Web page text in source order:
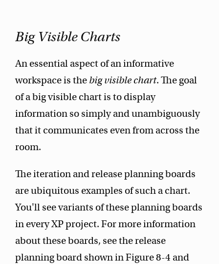
Big Visible Charts
An essential aspect of an informative
workspace is the big visible chart. The goal
of a big visible chart is to display
information so simply and unambiguously
that it communicates even from across the
room.
The iteration and release planning boards
are ubiquitous examples of such a chart.
You'll see variants of these planning boards
in every XP project. For more information
about these boards, see the release
planning board shown in Figure 8-4 and